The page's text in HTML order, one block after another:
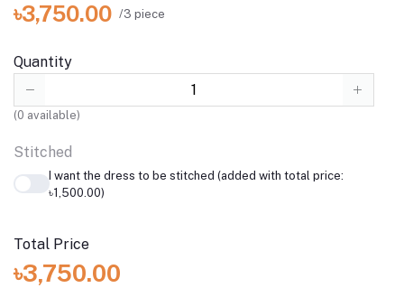
৳3,750.00 /3 piece
Quantity
(0 available)
Stitched
I want the dress to be stitched (added with total price:
৳1,500.00)
Total Price
৳3,750.00